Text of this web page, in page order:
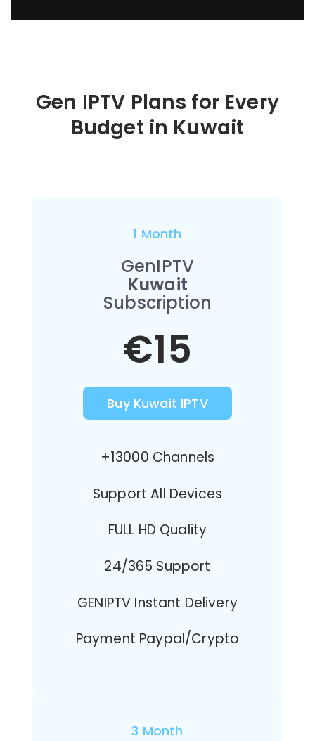
Gen IPTV Plans for Every
Budget in Kuwait
1 Month
GenIPTV
Kuwait
Subscription
€15
Buy Kuwait IPTV
+13000 Channels
Support All Devices
FULL HD Quality
24/365 Support
GENIPTV Instant Delivery
Payment Paypal/Crypto
3 Month